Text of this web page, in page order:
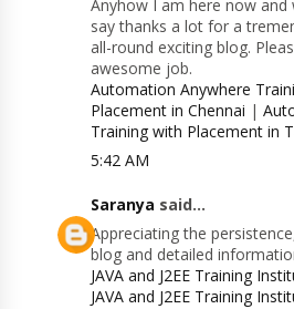
Anyhow I am here now
say thanks a lot for a
all-round exciting blog.
awesome job.
Automation Anywhere
Placement in Chennai |
Training with Placement in
5:42 AM
Saranya said...
Appreciating the
blog and detailed
JAVA and J2EE Training
JAVA and J2EE Training